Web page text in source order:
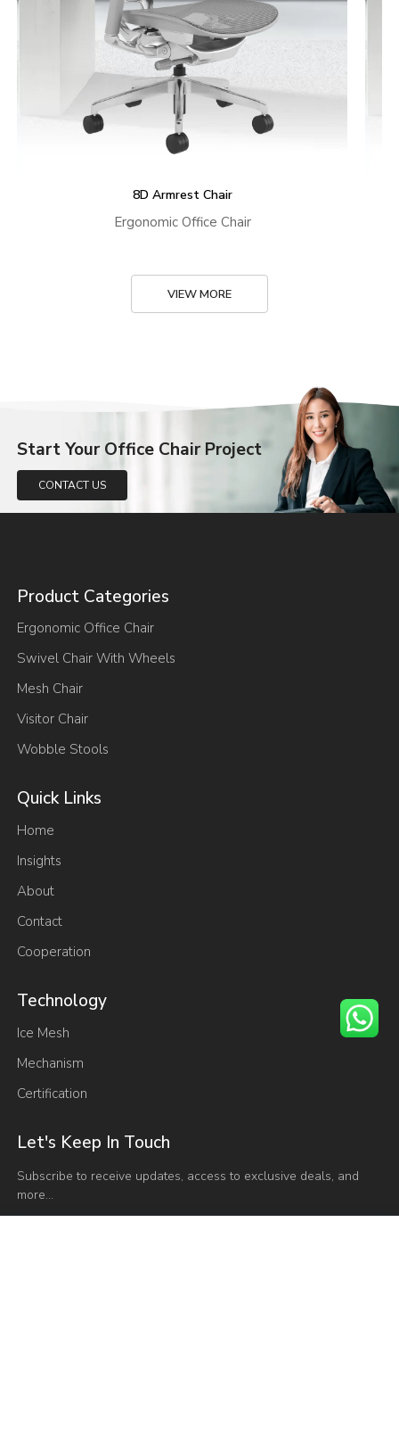
8D Armrest Chair
Ergonomic Office Chair
VIEW MORE
Start Your Office Chair Project
CONTACT US
Product Categories
Ergonomic Office Chair
Swivel Chair With Wheels
Mesh Chair
Visitor Chair
Wobble Stools
Quick Links
Home
Insights
About
Contact
Cooperation
Technology
Ice Mesh
Mechanism
Certification
Let's Keep In Touch
Subscribe to receive updates, access to exclusive deals, and
more…